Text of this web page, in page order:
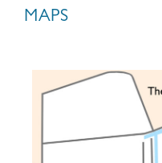
MAPS